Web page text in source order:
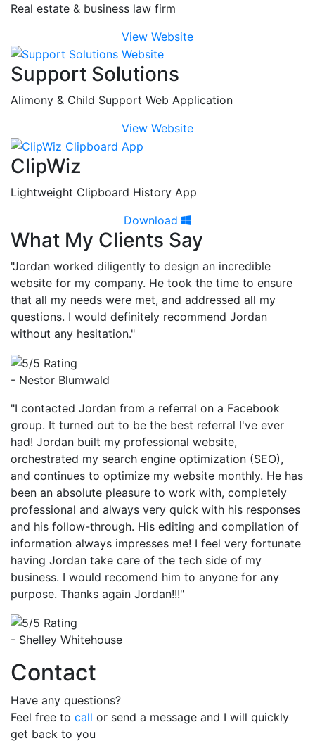
Real estate & business law firm
View Website
Support Solutions
Alimony & Child Support Web Application
View Website
ClipWiz
Lightweight Clipboard History App
Download
What My Clients Say
"Jordan worked diligently to design an incredible
website for my company. He took the time to ensure
that all my needs were met, and addressed all my
questions. I would definitely recommend Jordan
without any hesitation."
- Nestor Blumwald
"I contacted Jordan from a referral on a Facebook
group. It turned out to be the best referral I've ever
had! Jordan built my professional website,
orchestrated my search engine optimization (SEO),
and continues to optimize my website monthly. He has
been an absolute pleasure to work with, completely
professional and always very quick with his responses
and his follow-through. His editing and compilation of
information always impresses me! I feel very fortunate
having Jordan take care of the tech side of my
business. I would recomend him to anyone for any
purpose. Thanks again Jordan!!!"
- Shelley Whitehouse
Contact
Have any questions?
Feel free to call or send a message and I will quickly
get back to you